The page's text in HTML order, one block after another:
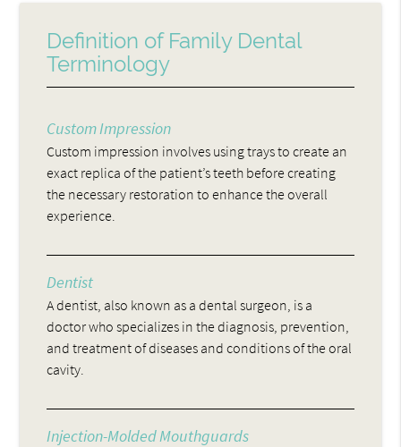
Definition of Family Dental
Terminology
Custom Impression
Custom impression involves using trays to create an
exact replica of the patient’s teeth before creating
the necessary restoration to enhance the overall
experience.
Dentist
A dentist, also known as a dental surgeon, is a
doctor who specializes in the diagnosis, prevention,
and treatment of diseases and conditions of the oral
cavity.
Injection-Molded Mouthguards